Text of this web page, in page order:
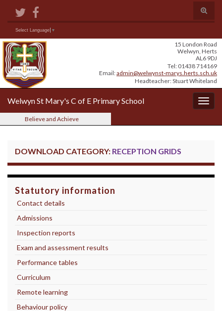
Toggle
Search for:
Select Language ▼
15 London Road
Welwyn, Herts
AL6 9DJ
Tel: 01438 714169
Email:admin@welwynst-marys.herts.sch.uk
Headteacher: Stuart Whiteland
Welwyn St Mary's C of E Primary School
Believe and Achieve
DOWNLOAD CATEGORY: RECEPTION GRIDS
Statutory information
Contact details
Admissions
Inspection reports
Exam and assessment results
Performance tables
Curriculum
Remote learning
Behaviour policy